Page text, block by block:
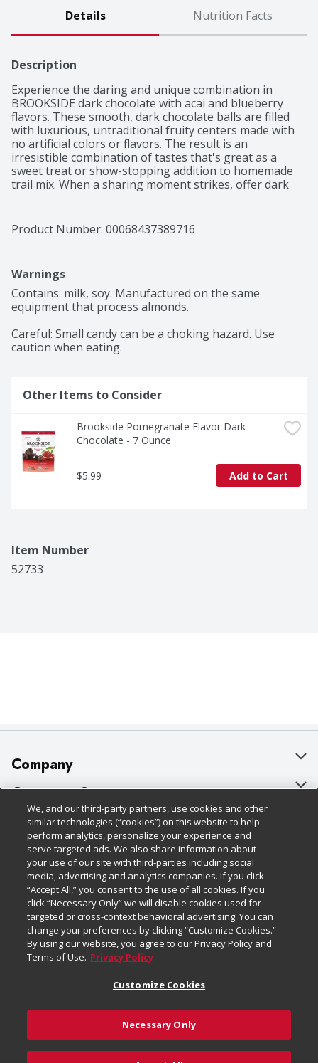
Details Nutrition Facts
Description
Experience the daring and unique combination in
BROOKSIDE dark chocolate with acai and blueberry
flavors. These smooth, dark chocolate balls are filled
with luxurious, untraditional fruity centers made with
no artificial colors or flavors. The result is an
irresistible combination of tastes that's great as a
sweet treat or show-stopping addition to homemade
trail mix. When a sharing moment strikes, offer dark
fruit flavors in these BROOKSIDE treats come from
around the world and offer the ultimate mix for
dark chocolate with the power to awaken the foodie in
you. Ready to enhance your movie nights and perk up
your work breaks? Keep a bag of flavorful BROOKSIDE
you can always keep your taste buds happy with
delicious, quality fruit and chocolate flavors.
Product Number: 00068437389716
Warnings
Contains: milk, soy. Manufactured on the same
equipment that process almonds.
Careful: Small candy can be a choking hazard. Use
caution when eating.
Other Items to Consider
Brookside Pomegranate Flavor Dark
Chocolate - 7 Ounce
$5.99 Add to Cart
Item Number
52733
Company
About Us
Our Brands
Careers
Charitable Foundation
Newsroom
Product Recalls
Real Estate
Welcome
Where Else Campaign
Customer Support
Bulk Gift Card Orders
Business & Community HQ
Contact Us
Digital Coupon
Frequently Asked Questions
Promotions & Offers
Tax Exemption Application
Safety Data Sheets
Policies & Disclosures
Cage Free Egg Policy
Cookie Policy
Do Not Sell My Personal Information
Privacy Policy
Website Accessibility Statement
Terms & Conditions
Customize Cookies
Follow Us
Download Our Apps
We, and our third-party partners, use cookies and other
similar technologies (“cookies”) on this website to help
perform analytics, personalize your experience and
serve targeted ads. We also share information about
your use of our site with third-parties including social
media, advertising and analytics companies. If you click
“Accept All,” you consent to the use of all cookies. If you
click “Necessary Only” we will disable cookies used for
targeted or cross-context behavioral advertising. You can
change your preferences by clicking “Customize Cookies.”
By using our website, you agree to our Privacy Policy and
Terms of Use. Privacy Policy
Customize Cookies
Necessary Only